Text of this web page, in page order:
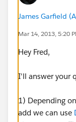
James Garfield
Mar 14, 2013, 5:20
Hey Fred,
I'll answer your
1) Depending
add we can use